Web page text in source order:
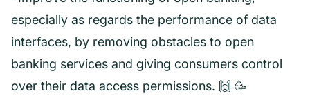
especially as regards the performance of data
interfaces, by removing obstacles to open
banking services and giving consumers control
over their data access permissions. 🙌 🥳️